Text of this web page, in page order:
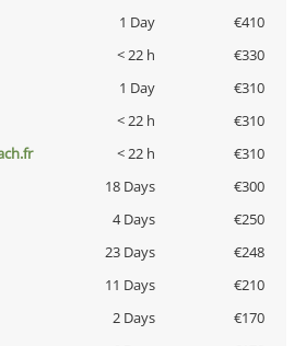
1 Day
€410
< 22 h
€330
1 Day
€310
< 22 h
€310
< 22 h
€310
18 Days
€300
4 Days
€250
23 Days
€248
11 Days
€210
2 Days
€170